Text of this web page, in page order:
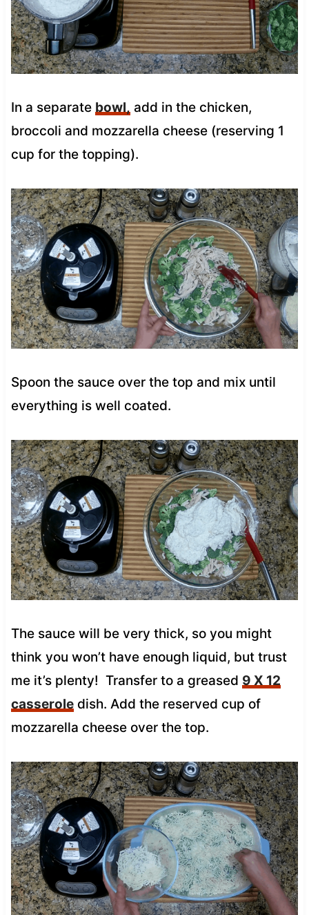
In a separate bowl, add in the chicken,
broccoli and mozzarella cheese (reserving 1
cup for the topping).
Spoon the sauce over the top and mix until
everything is well coated.
The sauce will be very thick, so you might
think you won’t have enough liquid, but trust
me it’s plenty! Transfer to a greased 9 X 12
casseroledish. Add the reserved cup of
mozzarella cheese over the top.